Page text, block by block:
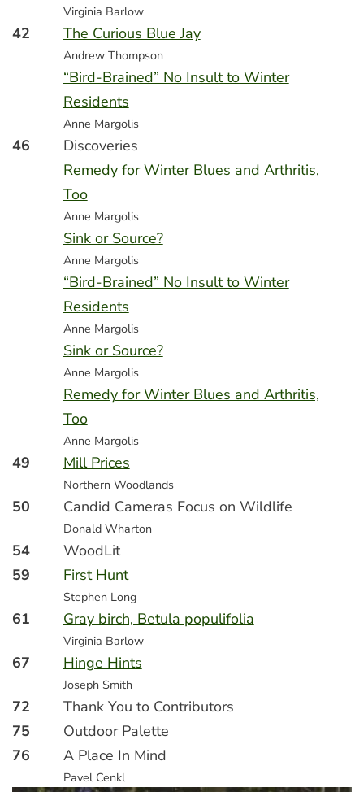
Virginia Barlow
42 The Curious Blue Jay
Andrew Thompson
“Bird-Brained” No Insult to Winter
Residents
Anne Margolis
46
Discoveries
Remedy for Winter Blues and Arthritis,
Too
Anne Margolis
Sink or Source?
Anne Margolis
“Bird-Brained” No Insult to Winter
Residents
Anne Margolis
Sink or Source?
Anne Margolis
Remedy for Winter Blues and Arthritis,
Too
Anne Margolis
49 Mill Prices
Northern Woodlands
50 Candid Cameras Focus on Wildlife
Donald Wharton
54
WoodLit
59
First Hunt
Stephen Long
61 Gray birch, Betula populifolia
Virginia Barlow
67 Hinge Hints
Joseph Smith
72
Thank You to Contributors
75
Outdoor Palette
76
A Place In Mind
Pavel Cenkl